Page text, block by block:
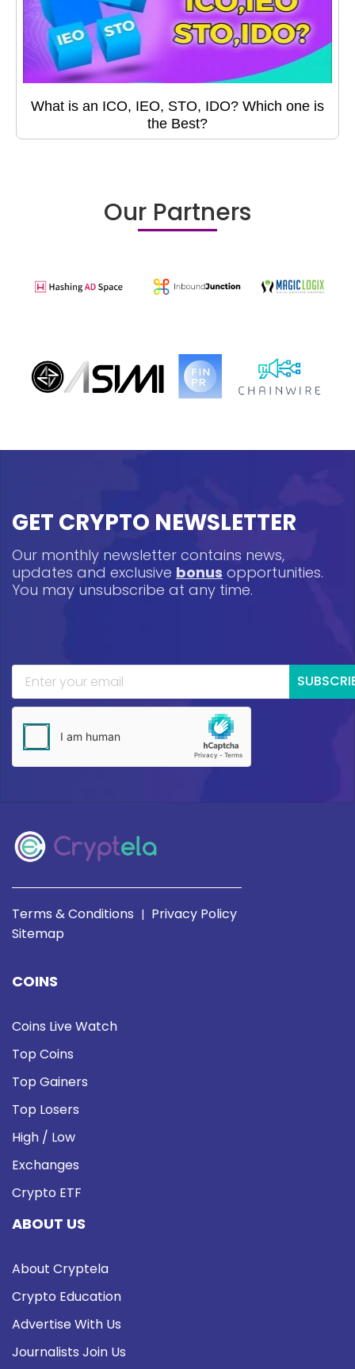
What is an ICO, IEO, STO, IDO? Which one is
the Best?
Our Partners
GET CRYPTO NEWSLETTER
Our monthly newsletter contains news,
updates and exclusive bonus opportunities.
You may unsubscribe at any time.
Terms & Conditions | Privacy Policy
Sitemap
COINS
Coins Live Watch
Top Coins
Top Gainers
Top Losers
High / Low
Exchanges
Crypto ETF
ABOUT US
About Cryptela
Crypto Education
Advertise With Us
Journalists Join Us